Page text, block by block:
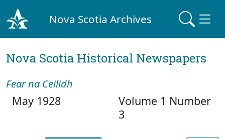
Nova Scotia Archives
Nova Scotia Historical Newspapers
Fear na Ceilidh
May 1928
Volume 1 Number
3